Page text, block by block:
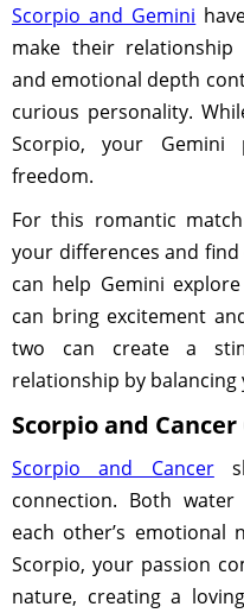
Scorpio and Gemini
make their
and emotional depth
curious personality.
Scorpio, your Gemini
freedom.
For this romantic
your differences and
can help Gemini
can bring excitement
two can create a
relationship by
Scorpio and
Scorpio and Cancer
connection. Both
each other’s emotional
Scorpio, your passion
nature, creating a